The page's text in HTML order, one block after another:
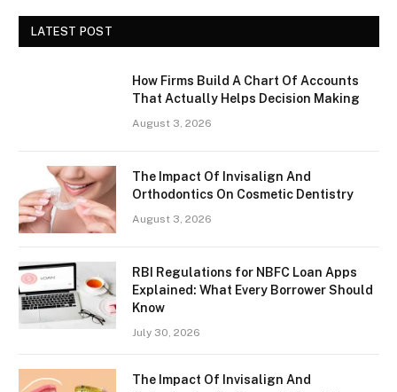
LATEST POST
How Firms Build A Chart Of Accounts
That Actually Helps Decision Making
August 3, 2026
The Impact Of Invisalign And
Orthodontics On Cosmetic Dentistry
August 3, 2026
RBI Regulations for NBFC Loan Apps
Explained: What Every Borrower Should
Know
July 30, 2026
The Impact Of Invisalign And